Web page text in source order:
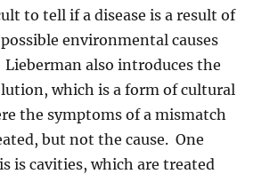
to tell if a disease is a result of
environmental causes
also introduces the
which is a form of cultural
the symptoms of a mismatch
but not the cause. One
is cavities, which are treated